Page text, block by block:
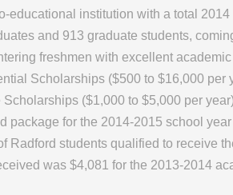
educational institution with a total 2014
and 913 graduate students,
freshmen with excellent
Scholarships ($500 to $16,000 per
($1,000 to $5,000 per
package for the 2014-2015 school
Radford students qualified to receive
was $4,081 for the 2013-2014